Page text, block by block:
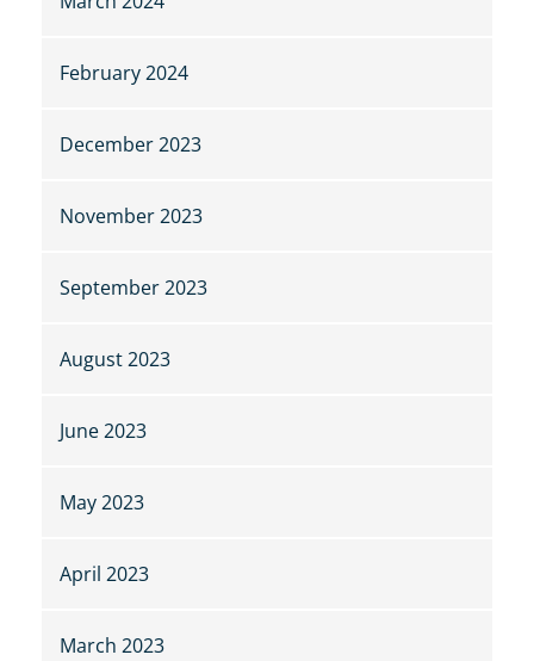
February 2024
December 2023
November 2023
September 2023
August 2023
June 2023
May 2023
April 2023
March 2023